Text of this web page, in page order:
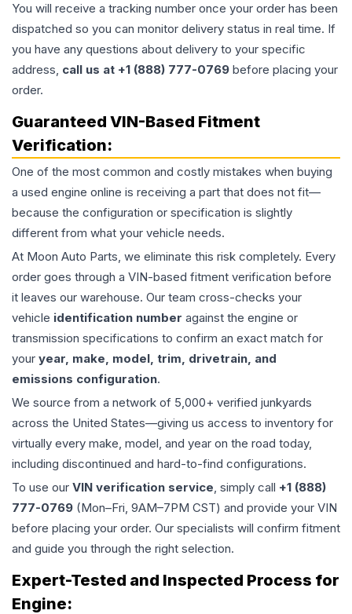
You will receive a tracking number once your order has been
dispatched so you can monitor delivery status in real time. If
you have any questions about delivery to your specific
address, call us at +1 (888) 777-0769 before placing your
order.
Guaranteed VIN-Based Fitment
Verification:
One of the most common and costly mistakes when buying
a used engine online is receiving a part that does not fit—
because the configuration or specification is slightly
different from what your vehicle needs.
At Moon Auto Parts, we eliminate this risk completely. Every
order goes through a VIN-based fitment verification before
it leaves our warehouse. Our team cross-checks your
vehicle identification number against the engine or
transmission specifications to confirm an exact match for
your year, make, model, trim, drivetrain, and
emissions configuration.
We source from a network of 5,000+ verified junkyards
across the United States—giving us access to inventory for
virtually every make, model, and year on the road today,
including discontinued and hard-to-find configurations.
To use our VIN verification service, simply call +1 (888)
777-0769 (Mon–Fri, 9AM–7PM CST) and provide your VIN
before placing your order. Our specialists will confirm fitment
and guide you through the right selection.
Expert-Tested and Inspected Process for
Engine: